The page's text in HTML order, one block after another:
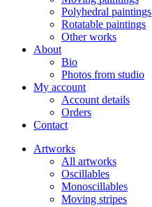
Polyhedral paintings
Rotatable paintings
Other works
About
Bio
Photos from studio
My account
Account details
Orders
Contact
Artworks
All artworks
Oscillables
Monoscillables
Moving stripes